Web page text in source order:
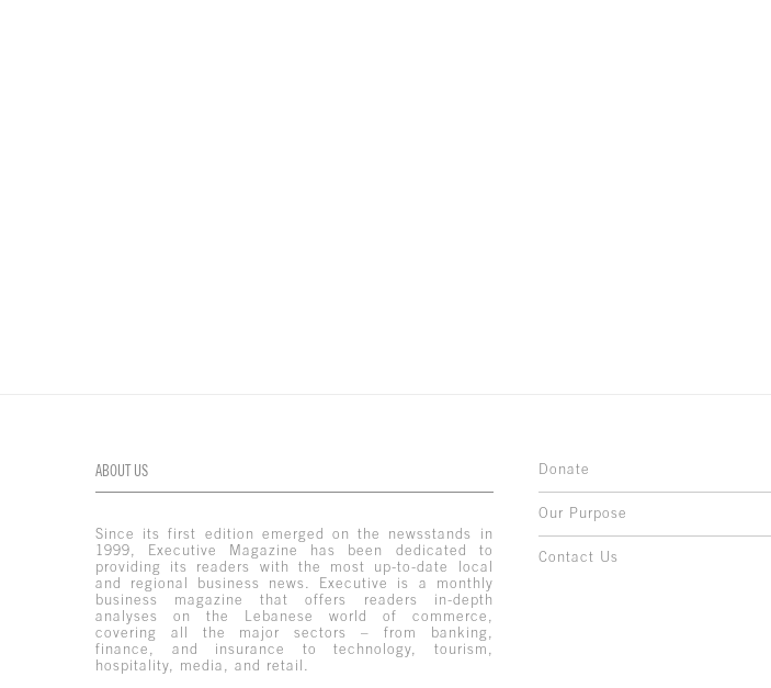
ABOUT US
Since its first edition emerged on the newsstands in
1999, Executive Magazine has been dedicated to
providing its readers with the most up-to-date local
and regional business news. Executive is a monthly
business magazine that offers readers in-depth
analyses on the Lebanese world of commerce,
covering all the major sectors – from banking,
finance, and insurance to technology, tourism,
hospitality, media, and retail.
Donate
Our Purpose
Contact Us